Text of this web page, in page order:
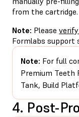
from the cartridge.
Note: Please
Formlabs support
Note: For full
Premium Teeth
Tank, Build
4. Post-